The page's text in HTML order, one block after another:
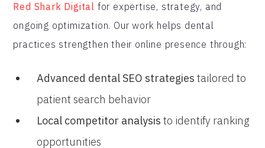
Red Shark Digital for expertise, strategy, and
ongoing optimization. Our work helps dental
practices strengthen their online presence through:
Advanced dental SEO strategies tailored to
patient search behavior
Local competitor analysis to identify ranking
opportunities